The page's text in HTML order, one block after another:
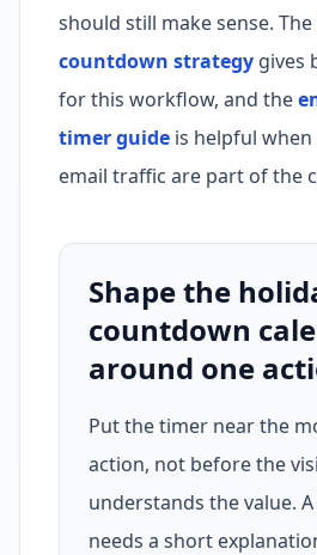
should still make sense. The
countdown strategy gives
for this workflow, and the
timer guide is helpful
email traffic are part of the
Shape the
countdown
around one
Put the timer near the
action, not before the
understands the value.
needs a short